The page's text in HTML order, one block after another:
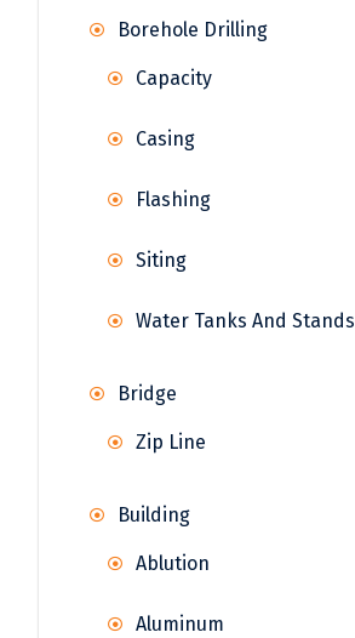
Borehole Drilling
Capacity
Casing
Flashing
Siting
Water Tanks And Stands
Bridge
Zip Line
Building
Ablution
Aluminum